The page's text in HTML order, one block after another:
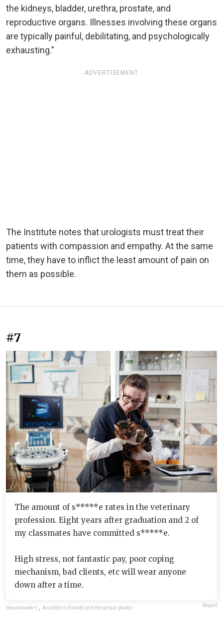
the kidneys, bladder, urethra, prostate, and
reproductive organs. Illnesses involving these organs
are typically painful, debilitating, and psychologically
exhausting.”
ADVERTISEMENT
The Institute notes that urologists must treat their
patients with compassion and empathy. At the same
time, they have to inflict the least amount of pain on
them as possible.
#7
The amount of s*****e rates in the veterinary
profession. Eight years after graduation and 2 of
my classmates have committed s*****e.
High stress, not fantastic pay, poor coping
mechanism, bad clients, etc will wear anyone
down after a time.
theunraveler1 , AnnaStills/Envato (not the actual photo) Report